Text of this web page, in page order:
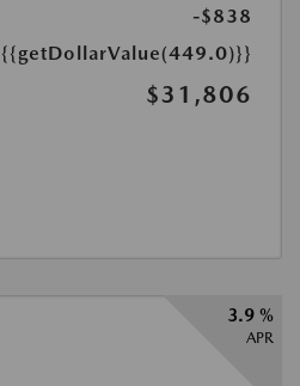
-$838
{{getDollarValue(449.0)}}
$31,806
3.9 %
APR